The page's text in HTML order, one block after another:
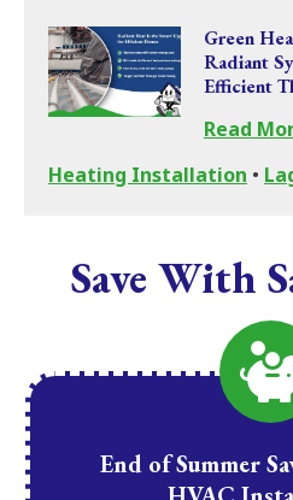
Green
Radiant
Efficient
Read
Heating Installation •
Save With
End of Summer